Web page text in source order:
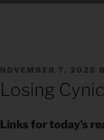
POSTED
NOVEMBER 7, 2025
Losing
Links for today’s